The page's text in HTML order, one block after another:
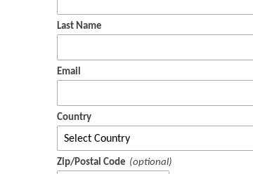
Last Name
Email
Country
Zip/Postal Code